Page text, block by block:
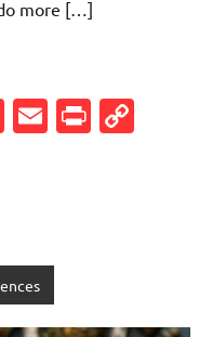
more […]
Buffer
Email